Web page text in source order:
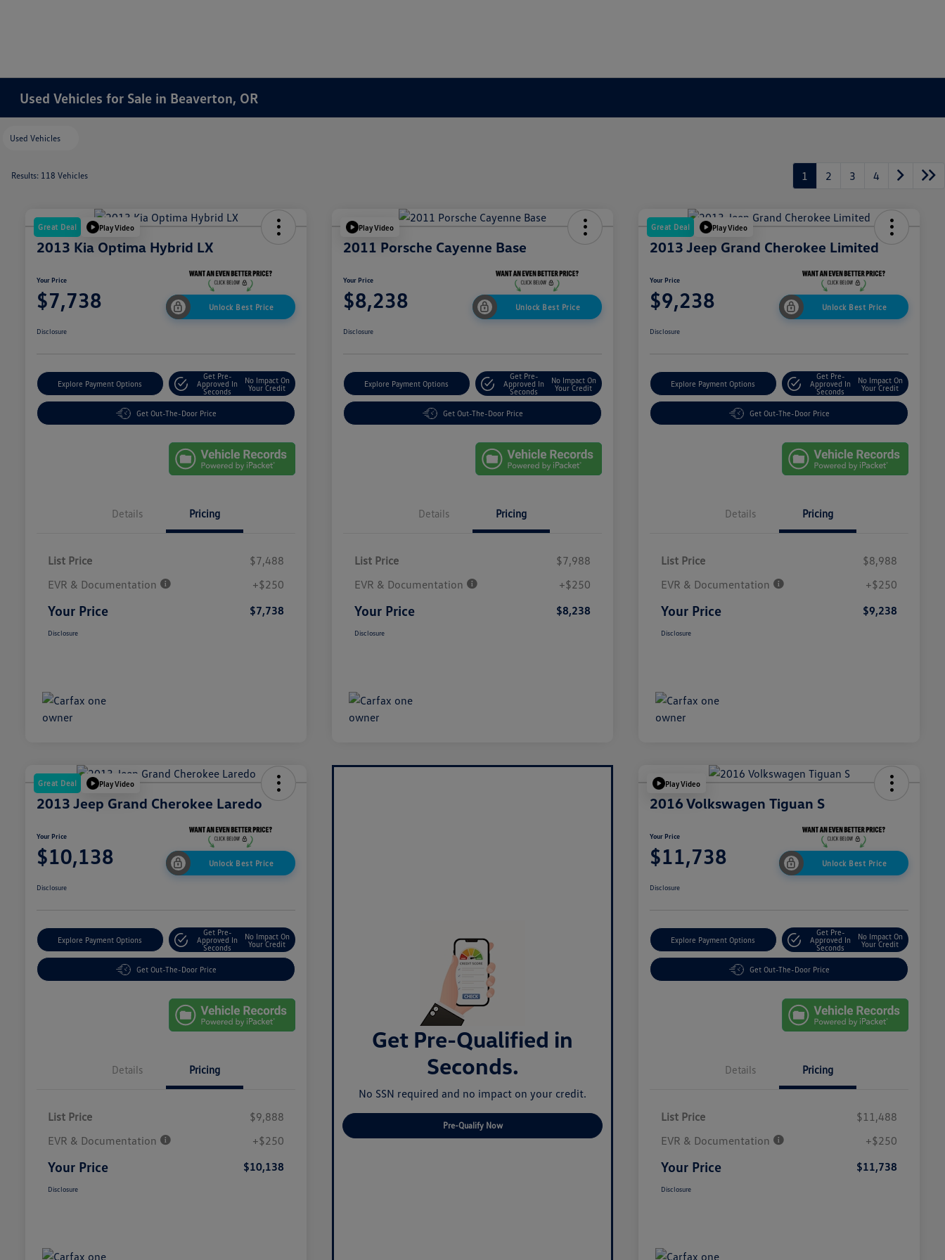
Used Vehicles for Sale in Beaverton, OR
Used Vehicles
Results: 118 Vehicles 1 2 3 4
Great Deal Play Video
2013 Kia Optima Hybrid LX
Your Price
$7,738 Unlock Best Price
Disclosure
Explore Payment Options
Get Pre-
Approved In
Seconds
No Impact On
Your Credit
Get Out-The-Door Price
Details Pricing
List Price
$7,488
EVR & Documentation
+$250
Your Price $7,738
Disclosure
Play Video
2011 Porsche Cayenne Base
Your Price
$8,238 Unlock Best Price
Disclosure
Explore Payment Options
Get Pre-
Approved In
Seconds
No Impact On
Your Credit
Get Out-The-Door Price
Details Pricing
List Price
$7,988
EVR & Documentation
+$250
Your Price $8,238
Disclosure
Great Deal Play Video
2013 Jeep Grand Cherokee Limited
Your Price
$9,238 Unlock Best Price
Disclosure
Explore Payment Options
Get Pre-
Approved In
Seconds
No Impact On
Your Credit
Get Out-The-Door Price
Details Pricing
List Price
$8,988
EVR & Documentation
+$250
Your Price $9,238
Disclosure
Great Deal Play Video
2013 Jeep Grand Cherokee Laredo
Your Price
$10,138 Unlock Best Price
Disclosure
Explore Payment Options
Get Pre-
Approved In
Seconds
No Impact On
Your Credit
Get Out-The-Door Price
Details Pricing
List Price
$9,888
EVR & Documentation
+$250
Your Price $10,138
Disclosure
Get Pre-Qualified in
Seconds.
No SSN required and no impact on your credit.
Pre-Qualify Now
Play Video
2016 Volkswagen Tiguan S
Your Price
$11,738 Unlock Best Price
Disclosure
Explore Payment Options
Get Pre-
Approved In
Seconds
No Impact On
Your Credit
Get Out-The-Door Price
Details Pricing
List Price
$11,488
EVR & Documentation
+$250
Your Price $11,738
Disclosure